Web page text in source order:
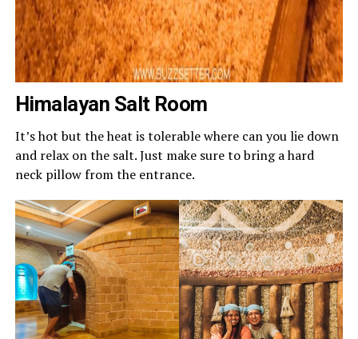
Himalayan Salt Room
It’s hot but the heat is tolerable where can you lie down
and relax on the salt. Just make sure to bring a hard
neck pillow from the entrance.